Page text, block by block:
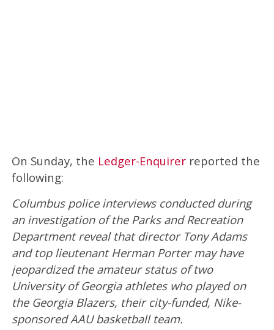
On Sunday, the Ledger-Enquirerreported the
following:
Columbus police interviews conducted during
an investigation of the Parks and Recreation
Department reveal that director Tony Adams
and top lieutenant Herman Porter may have
jeopardized the amateur status of two
University of Georgia athletes who played on
the Georgia Blazers, their city-funded, Nike-
sponsored AAU basketball team.